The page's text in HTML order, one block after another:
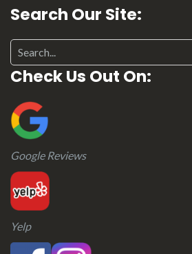
Search Our Site:
Search for:
Check Us Out On:
Google Reviews
Yelp